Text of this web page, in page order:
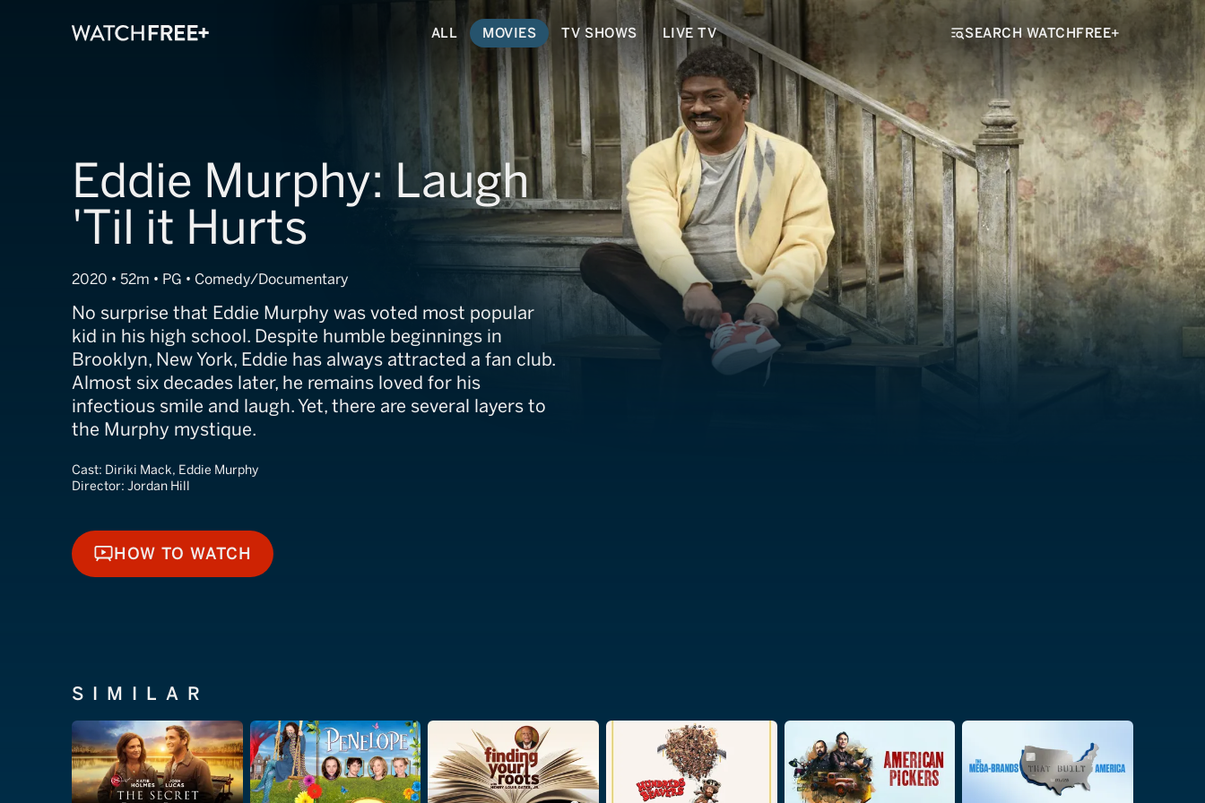
ALL MOVIES TV SHOWS LIVE TV SEARCH WATCHFREE+
Eddie Murphy: Laugh
'Til it Hurts
2020 • 52m • PG • Comedy/Documentary
No surprise that Eddie Murphy was voted most popular
kid in his high school. Despite humble beginnings in
Brooklyn, New York, Eddie has always attracted a fan club.
Almost six decades later, he remains loved for his
infectious smile and laugh. Yet, there are several layers to
the Murphy mystique.
Cast: Diriki Mack, Eddie Murphy
Director: Jordan Hill
HOW TO WATCH
HOW TO WATCH
SIMILAR